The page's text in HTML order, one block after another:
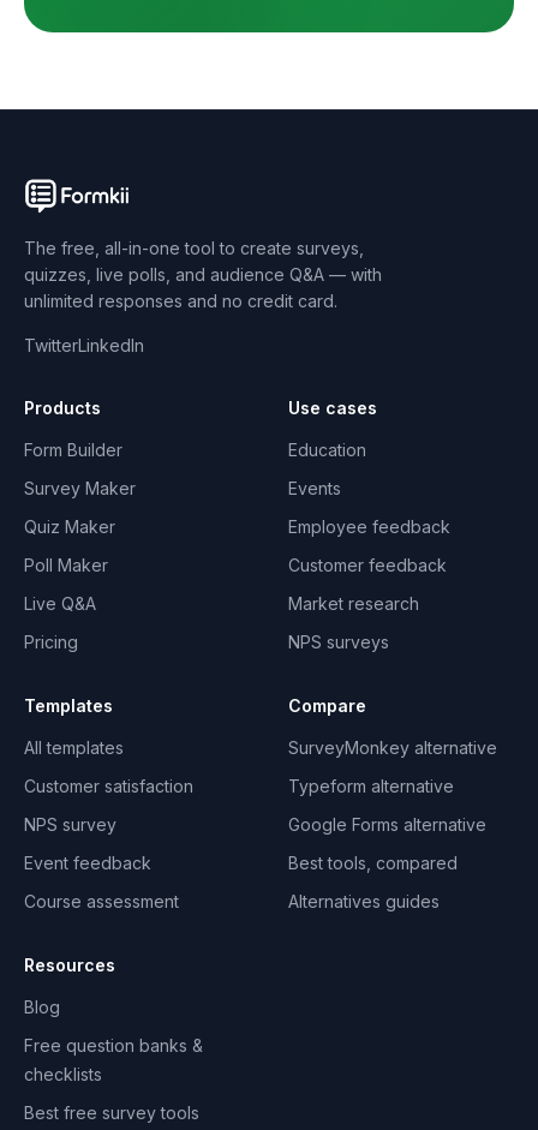
The free, all-in-one tool to create surveys,
quizzes, live polls, and audience Q&A — with
unlimited responses and no credit card.
TwitterLinkedIn
Products
Form Builder
Survey Maker
Quiz Maker
Poll Maker
Live Q&A
Pricing
Use cases
Education
Events
Employee feedback
Customer feedback
Market research
NPS surveys
Templates
All templates
Customer satisfaction
NPS survey
Event feedback
Course assessment
Compare
SurveyMonkey alternative
Typeform alternative
Google Forms alternative
Best tools, compared
Alternatives guides
Resources
Blog
Free question banks &
checklists
Best free survey tools